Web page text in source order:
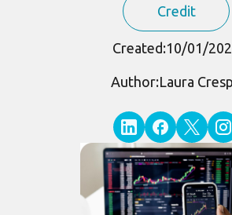
Credit
Created:10/01/
Author:Laura